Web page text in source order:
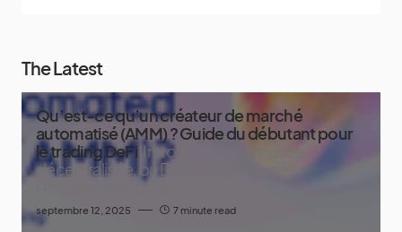
The Latest
Qu’est-ce qu’un créateur de marché
automatisé (AMM) ? Guide du débutant pour
le trading DeFi Introduction La finance
décentralisée, ou DeFi, a bouleversé
l’écosystème crypto
septembre 12, 2025 7 minute read